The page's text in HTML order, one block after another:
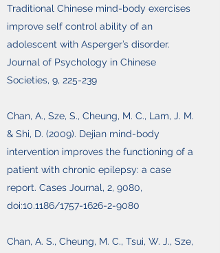
Traditional Chinese mind-body exercises
improve self control ability of an
adolescent with Asperger’s disorder.
Journal of Psychology in Chinese
Societies, 9, 225-239
Chan, A., Sze, S., Cheung, M. C., Lam, J. M.
& Shi, D. (2009). Dejian mind-body
intervention improves the functioning of a
patient with chronic epilepsy: a case
report. Cases Journal, 2, 9080,
doi:10.1186/1757-1626-2-9080
Chan, A. S., Cheung, M. C., Tsui, W. J., Sze,